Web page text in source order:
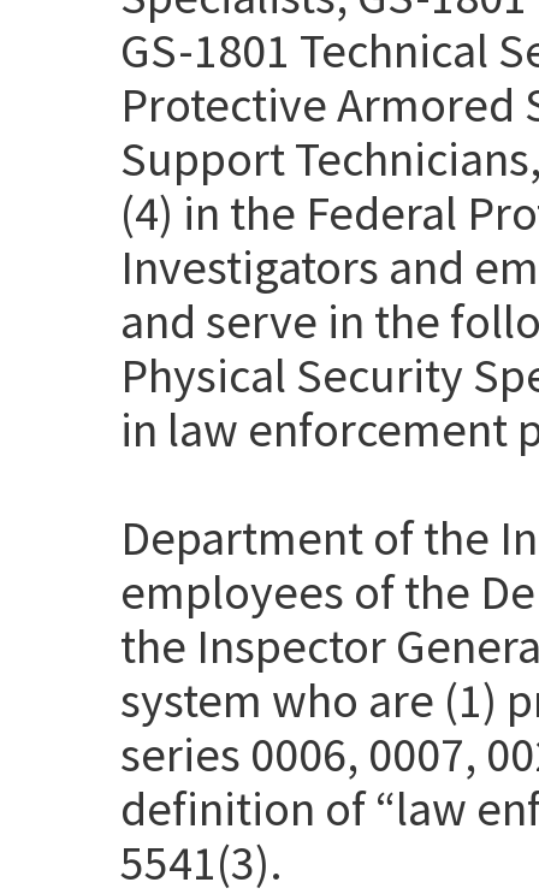
GS-1801 Technical
Protective Armored
Support
(4) in the Federal
Investigators and
and serve in the
Physical Security
in law enforcement
Department of the
employees of the
the Inspector
system who are (1)
series 0006, 0007,
definition of “law
5541(3).